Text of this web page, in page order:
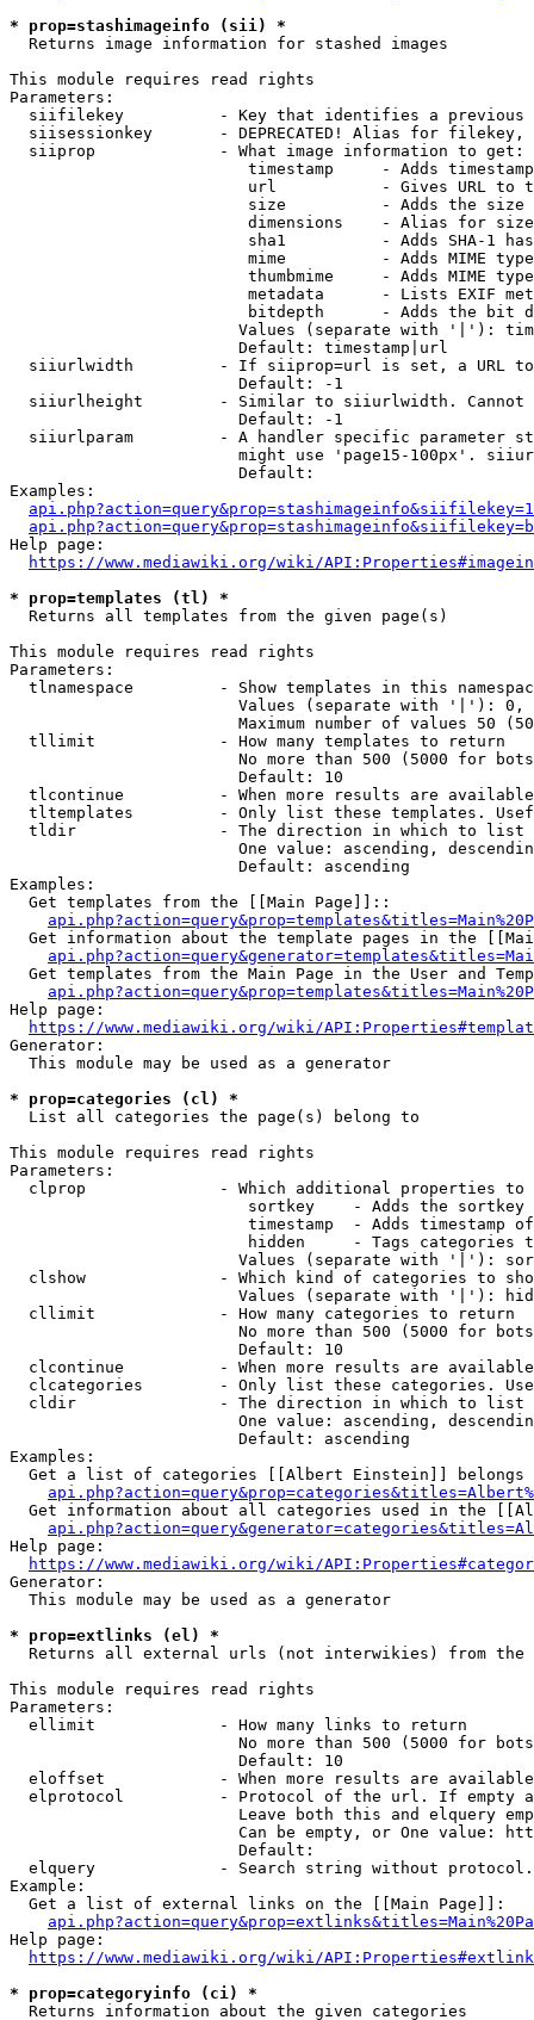
* prop=stashimageinfo (sii) *
  Returns image information for stashed images
This module requires read rights
Parameters:
siifilekey          - Key that identifies a
siisessionkey       - DEPRECATED! Alias for filekey,
  siiprop             - What image information to get:
timestamp     - Adds
url           - Gives URL to
size          - Adds the
                         dimensions    - Alias for size
sha1          - Adds SHA-1
mime          - Adds MIME
thumbmime     - Adds MIME
metadata      - Lists EXIF
bitdepth      - Adds the bit
Values (separate with '|'):
                        Default: timestamp|url
siiurlwidth         - If siiprop=url is set, a URL
                        Default: -1
siiurlheight        - Similar to siiurlwidth. Cannot
                        Default: -1
siiurlparam         - A handler specific parameter
might use 'page15-100px'.
                        Default:
Examples:
Help page:
https://www.mediawiki.org/wiki/
* prop=templates (tl) *
  Returns all templates from the given page(s)
This module requires read rights
Parameters:
tlnamespace         - Show templates in this
Values (separate with '|'):
Maximum number of values 50
  tllimit             - How many templates to return
No more than 500 (5000 for
                        Default: 10
tlcontinue          - When more results are
tltemplates         - Only list these templates.
  tldir               - The direction in which to list
One value: ascending,
                        Default: ascending
Examples:
  Get templates from the [[Main Page]]::
Get information about the template pages in the
Get templates from the Main Page in the User and
Help page:
https://www.mediawiki.org/wiki/
Generator:
  This module may be used as a generator
* prop=categories (cl) *
  List all categories the page(s) belong to
This module requires read rights
Parameters:
clprop              - Which additional properties to
sortkey    - Adds the
timestamp  - Adds timestamp
hidden     - Tags categories
Values (separate with '|'):
clshow              - Which kind of categories to
Values (separate with '|'):
  cllimit             - How many categories to return
No more than 500 (5000 for
                        Default: 10
clcontinue          - When more results are
clcategories        - Only list these categories.
  cldir               - The direction in which to list
One value: ascending,
                        Default: ascending
Examples:
Get a list of categories [[Albert Einstein]] belongs
Get information about all categories used in the
Help page:
https://www.mediawiki.org/wiki/
Generator:
  This module may be used as a generator
* prop=extlinks (el) *
Returns all external urls (not interwikies) from the
This module requires read rights
Parameters:
  ellimit             - How many links to return
No more than 500 (5000 for
                        Default: 10
eloffset            - When more results are
elprotocol          - Protocol of the url. If empty
Leave both this and elquery
Can be empty, or One value:
                        Default:
elquery             - Search string without
Example:
  Get a list of external links on the [[Main Page]]:
Help page:
https://www.mediawiki.org/wiki/
* prop=categoryinfo (ci) *
  Returns information about the given categories